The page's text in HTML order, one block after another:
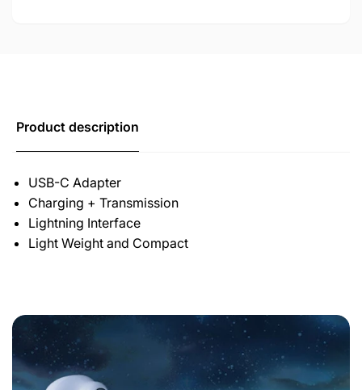
Product description
USB-C Adapter
Charging + Transmission
Lightning Interface
Light Weight and Compact